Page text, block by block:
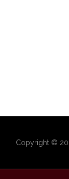
Copyright ©